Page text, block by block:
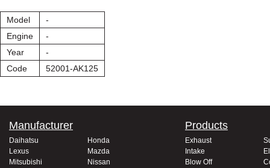
Model
-
Engine
-
Year
-
Code
52001-AK125
Manufacturer
Daihatsu
Honda
Lexus
Mazda
Mitsubishi
Nissan
Products
Exhaust
Intake
Blow Off